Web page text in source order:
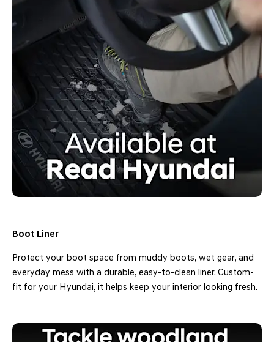
Boot Liner
Protect your boot space from muddy boots, wet gear, and
everyday mess with a durable, easy-to-clean liner. Custom-
fit for your Hyundai, it helps keep your interior looking fresh.